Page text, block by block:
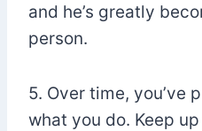
and he’s greatly
person.
5. Over time, you’ve
what you do. Keep